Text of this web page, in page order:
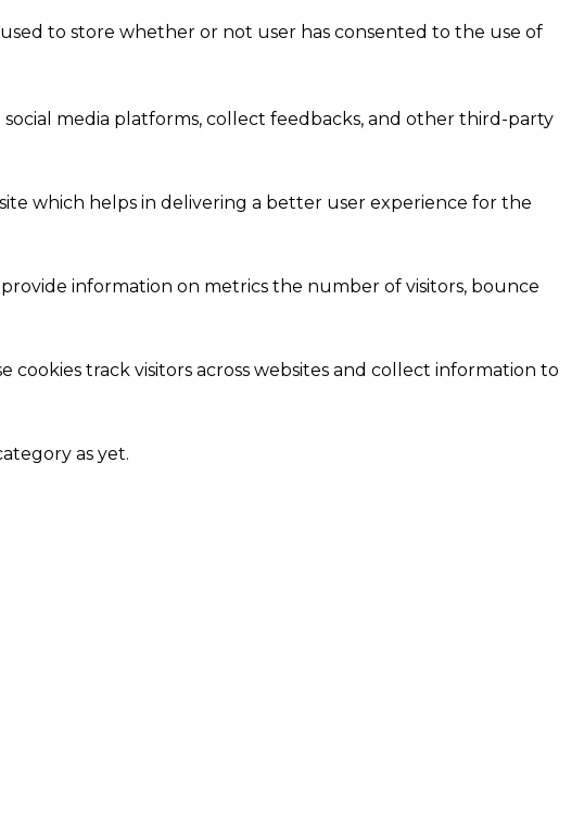
to store whether or not user has consented to the use of
media platforms, collect feedbacks, and other third-party
which helps in delivering a better user experience for the
information on metrics the number of visitors, bounce
track visitors across websites and collect information to
as yet.